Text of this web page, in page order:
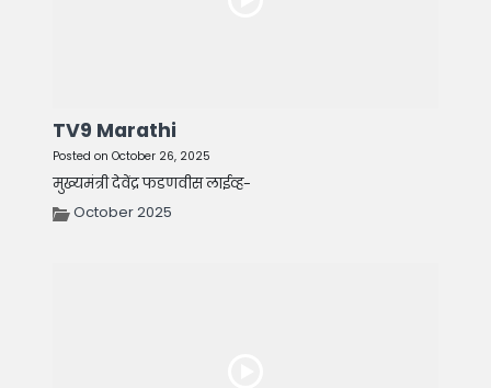
TV9 Marathi
Posted on October 26, 2025
मुख्यमंत्री देवेंद्र फडणवीस लाईव्ह-
October 2025